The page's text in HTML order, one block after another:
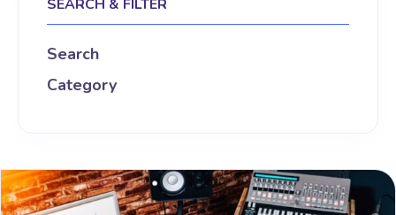
SEARCH & FILTER
Search
Category